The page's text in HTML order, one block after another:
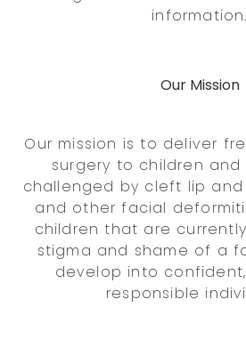
information.
Our Mission
Our mission is to deliver
surgery to children
challenged by cleft lip
and other facial
children that are
stigma and shame of a
develop into
responsible